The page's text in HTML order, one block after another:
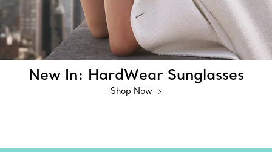
New In: HardWear Sunglasses
Shop Now